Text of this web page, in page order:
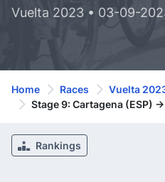
Vuelta 2023 • 03-09-
Home Races
Vuelta
Stage 9: Cartagena (ESP) -
Rankings